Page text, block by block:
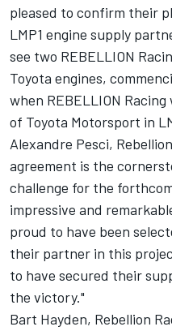
pleased to confirm their
LMP1 engine supply
see two REBELLION
Toyota engines,
when REBELLION
of Toyota Motorsport in
Alexandre Pesci,
agreement is the
challenge for the
impressive and
proud to have been
their partner in this
to have secured their
the victory."
Bart Hayden, Rebellion